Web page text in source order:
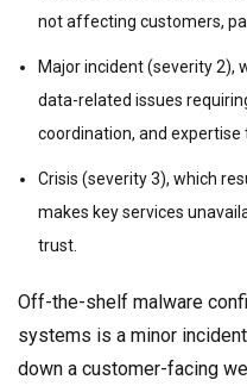
not affecting customers,
Major incident (severity 2),
data-related issues
coordination, and expertise
Crisis (severity 3), which
makes key services
trust.
Off-the-shelf malware
systems is a minor
down a customer-facing